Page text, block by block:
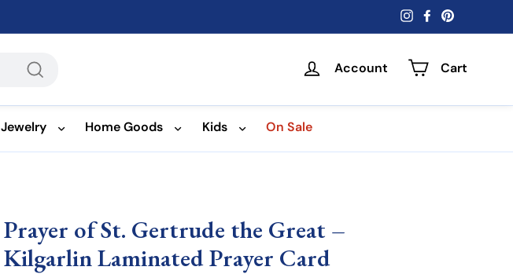
InstagramFacebook
Account Cart
Jewelry Home Goods Kids On Sale
Prayer of St. Gertrude the Great –
Kilgarlin Laminated Prayer Card